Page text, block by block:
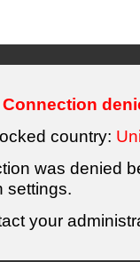
Connection
country:
was denied
settings.
your